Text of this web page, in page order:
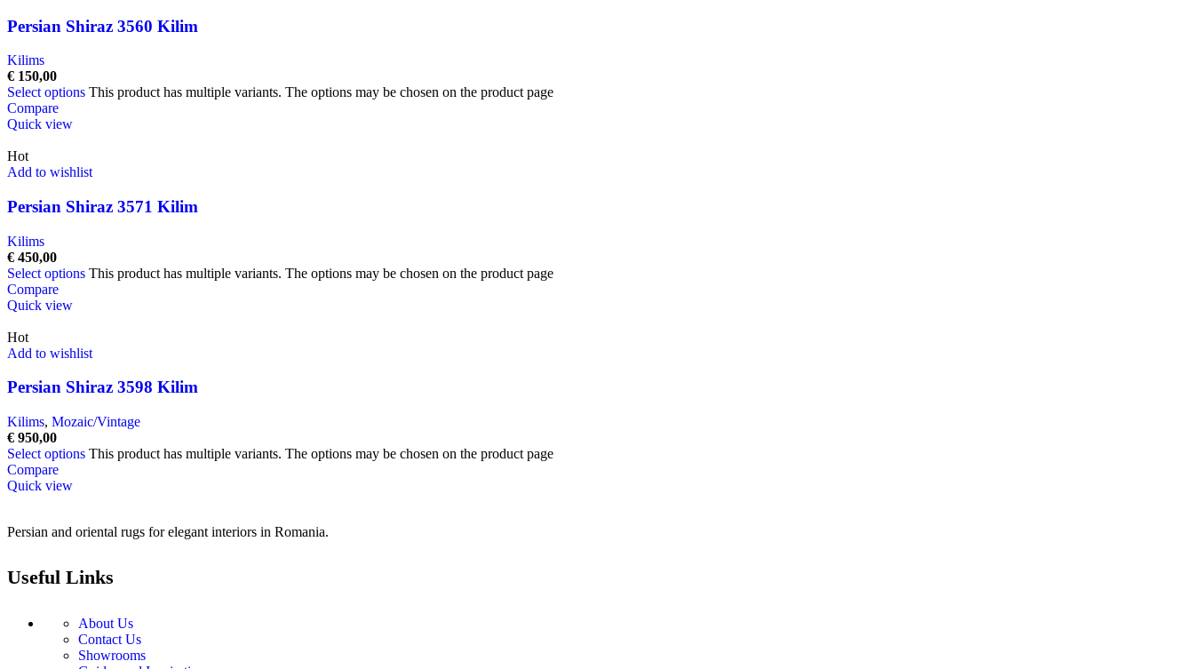
Persian Shiraz 3560 Kilim
Kilims
€ 150,00
Select options This product has multiple variants. The options may be chosen on the product page
Compare
Quick view
Hot
Add to wishlist
Persian Shiraz 3571 Kilim
Kilims
€ 450,00
Select options This product has multiple variants. The options may be chosen on the product page
Compare
Quick view
Hot
Add to wishlist
Persian Shiraz 3598 Kilim
Kilims, Mozaic/Vintage
€ 950,00
Select options This product has multiple variants. The options may be chosen on the product page
Compare
Quick view
Persian and oriental rugs for elegant interiors in Romania.
Useful Links
About Us
Contact Us
Showrooms